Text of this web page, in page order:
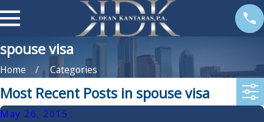
spouse visa
Home Categories
Most Recent Posts in spouse visa
May 26, 2015